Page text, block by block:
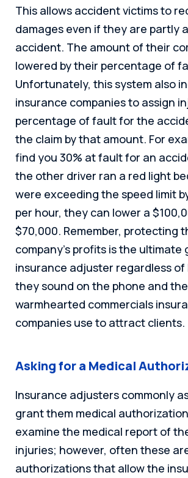
This allows accident victims to
damages even if they are partly
accident. The amount of their
lowered by their percentage of
Unfortunately, this system also
insurance companies to assign
percentage of fault for the
the claim by that amount. For
find you 30% at fault for an
the other driver ran a red light
were exceeding the speed limit
per hour, they can lower a
$70,000. Remember, protecting
company’s profits is the ultimate
insurance adjuster regardless of
they sound on the phone and the
warmhearted commercials
companies use to attract clients.
Asking for a Medical
Insurance adjusters commonly
grant them medical
examine the medical report of
injuries; however, often these
authorizations that allow the